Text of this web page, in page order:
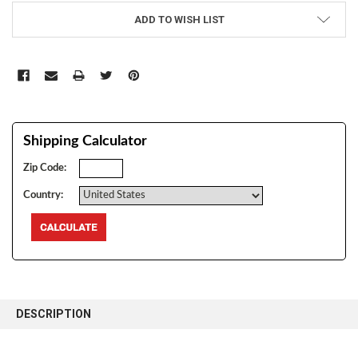
ADD TO WISH LIST
Shipping Calculator
Zip Code:
Country:
BOUGHT
DESCRIPTION